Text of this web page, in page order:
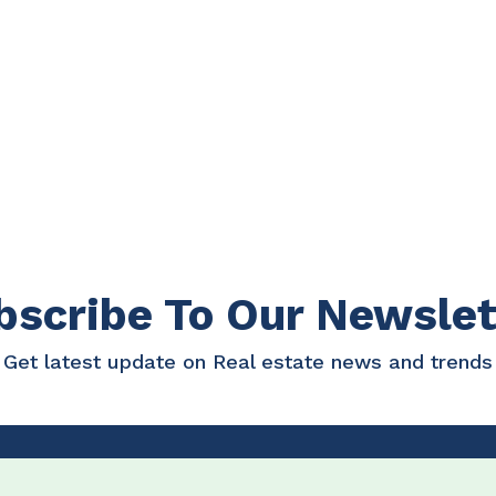
To Our
Get latest update on Real estate news and trends